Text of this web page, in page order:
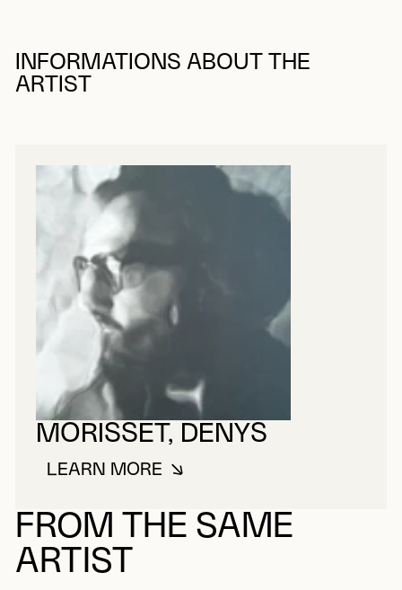
INFORMATIONS ABOUT THE
ARTIST
MORISSET, DENYS
LEARN MOREABOUT MORISSET, DENYS
FROM THE SAME
ARTIST